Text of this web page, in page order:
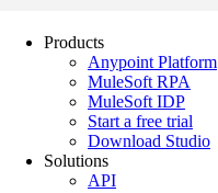
Products
Anypoint Platform
MuleSoft RPA
MuleSoft IDP
Start a free trial
Download Studio
Solutions
API